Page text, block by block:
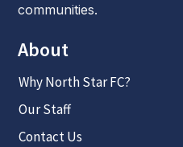
communities.
About
Why North Star FC?
Our Staff
Contact Us